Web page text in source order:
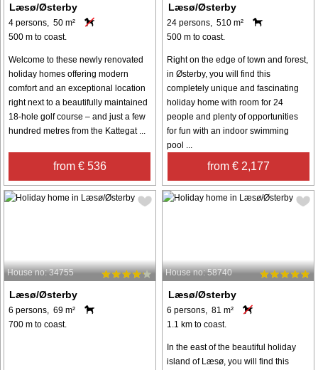
Læsø/Østerby
4 persons, 50 m²
500 m to coast.
Welcome to these newly renovated
holiday homes offering modern
comfort and an exceptional location
right next to a beautifully maintained
18-hole golf course – and just a few
hundred metres from the Kattegat ...
from € 536
Læsø/Østerby
24 persons, 510 m²
500 m to coast.
Right on the edge of town and forest,
in Østerby, you will find this
completely unique and fascinating
holiday home with room for 24
people and plenty of opportunities
for fun with an indoor swimming
pool ...
from € 2,177
House no: 34755
Læsø/Østerby
6 persons, 69 m²
700 m to coast.
House no: 58740
Læsø/Østerby
6 persons, 81 m²
1.1 km to coast.
In the east of the beautiful holiday
island of Læsø, you will find this